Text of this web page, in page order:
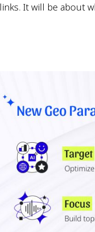
It will be about